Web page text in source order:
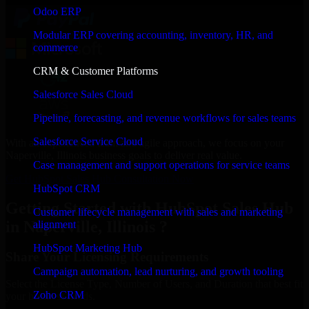
Odoo ERP
Modular ERP covering accounting, inventory, HR, and
commerce
CRM & Customer Platforms
Salesforce Sales Cloud
Pipeline, forecasting, and revenue workflows for sales teams
Salesforce Service Cloud
Case management and support operations for service teams
HubSpot CRM
Customer lifecycle management with sales and marketing
alignment
HubSpot Marketing Hub
Campaign automation, lead nurturing, and growth tooling
Zoho CRM
With an experienced team and agile approach, we focus on your
Getting Started with HubSpot Sales Hub
in Naperville, Illinois ?
Share Your Licensing Requirements
your business needs.